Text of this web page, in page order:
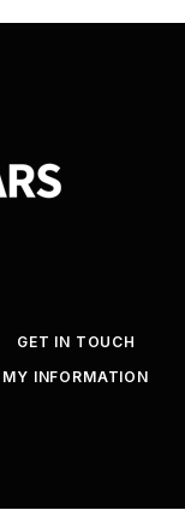
GET IN TOUCH
INFORMATION